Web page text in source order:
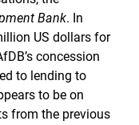
Bank. In
US dollars for
concession
to lending to
to be on
from the previous